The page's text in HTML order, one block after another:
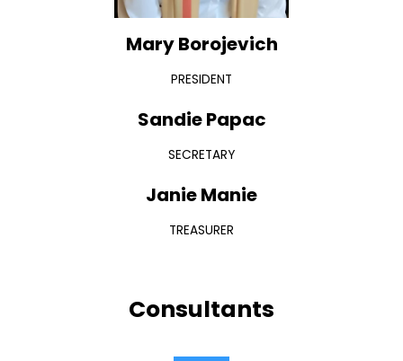
Mary Borojevich
PRESIDENT
Sandie Papac
SECRETARY
Janie Manie
TREASURER
Consultants